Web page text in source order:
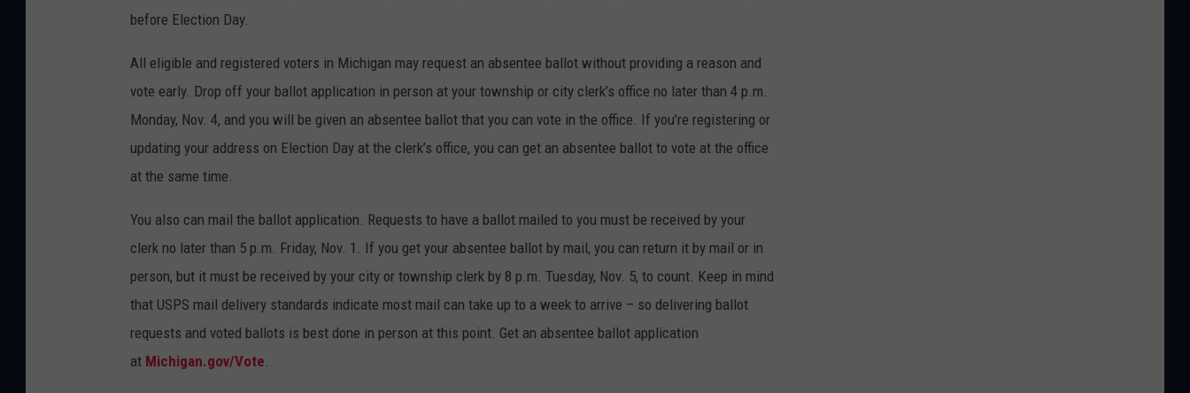
before Election Day.
All eligible and registered voters in Michigan may request an absentee ballot without providing a reason and
vote early. Drop off your ballot application in person at your township or city clerk’s office no later than 4 p.m.
Monday, Nov. 4, and you will be given an absentee ballot that you can vote in the office. If you’re registering or
updating your address on Election Day at the clerk’s office, you can get an absentee ballot to vote at the office
at the same time.
You also can mail the ballot application. Requests to have a ballot mailed to you must be received by your
clerk no later than 5 p.m. Friday, Nov. 1. If you get your absentee ballot by mail, you can return it by mail or in
person, but it must be received by your city or township clerk by 8 p.m. Tuesday, Nov. 5, to count. Keep in mind
that USPS mail delivery standards indicate most mail can take up to a week to arrive – so delivering ballot
requests and voted ballots is best done in person at this point. Get an absentee ballot application
at Michigan.gov/Vote.